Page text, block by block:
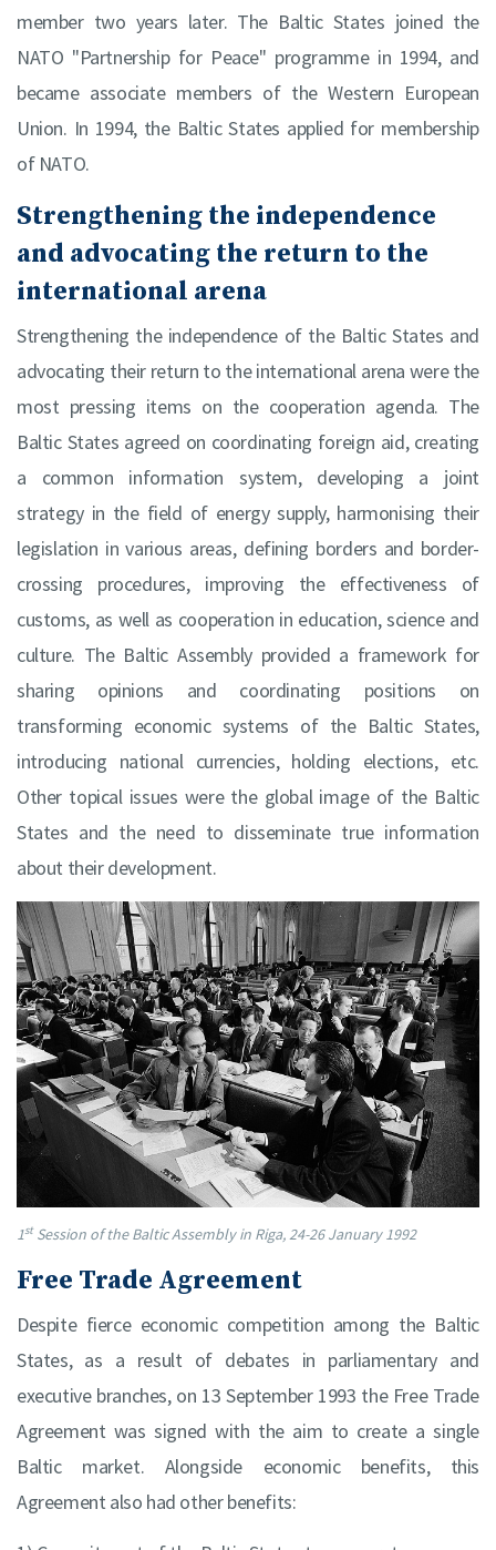
member two years later. The Baltic States joined the
NATO "Partnership for Peace" programme in 1994, and
became associate members of the Western European
Union. In 1994, the Baltic States applied for membership
of NATO.
Strengthening the independence
and advocating the return to the
international arena
Strengthening the independence of the Baltic States and
advocating their return to the international arena were the
most pressing items on the cooperation agenda. The
Baltic States agreed on coordinating foreign aid, creating
a common information system, developing a joint
strategy in the field of energy supply, harmonising their
legislation in various areas, defining borders and border-
crossing procedures, improving the effectiveness of
customs, as well as cooperation in education, science and
culture. The Baltic Assembly provided a framework for
sharing opinions and coordinating positions on
transforming economic systems of the Baltic States,
introducing national currencies, holding elections, etc.
Other topical issues were the global image of the Baltic
States and the need to disseminate true information
about their development.
1stSession of the Baltic Assembly in Riga, 24-26 January 1992
Free Trade Agreement
Despite fierce economic competition among the Baltic
States, as a result of debates in parliamentary and
executive branches, on 13 September 1993 the Free Trade
Agreement was signed with the aim to create a single
Baltic market. Alongside economic benefits, this
Agreement also had other benefits: